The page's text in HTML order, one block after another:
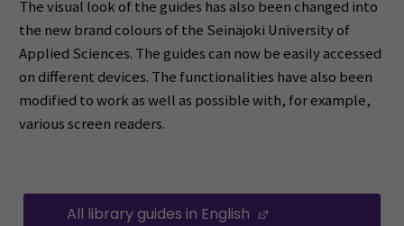
The visual look of the guides has also been changed into
the new brand colours of the Seinäjoki University of
Applied Sciences. The guides can now be easily accessed
on different devices. The functionalities have also been
modified to work as well as possible with, for example,
various screen readers.
All library guides in English